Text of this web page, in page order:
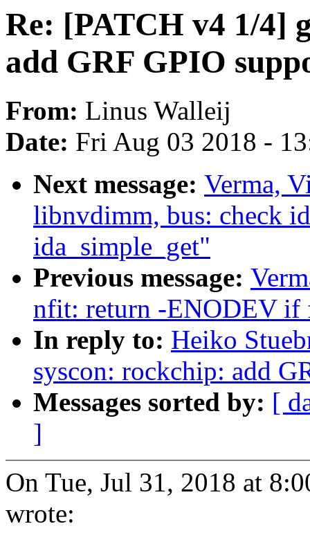
Re: [PATCH v4 1/4]
add GRF GPIO
From: Linus Walleij
Date: Fri Aug 03 2018 -
Next message: Verma,
libnvdimm, bus: check
ida_simple_get"
Previous message:
nfit: return -ENODEV if
In reply to: Heiko
syscon: rockchip: add
Messages sorted by: [
]
On Tue, Jul 31, 2018 at
wrote: